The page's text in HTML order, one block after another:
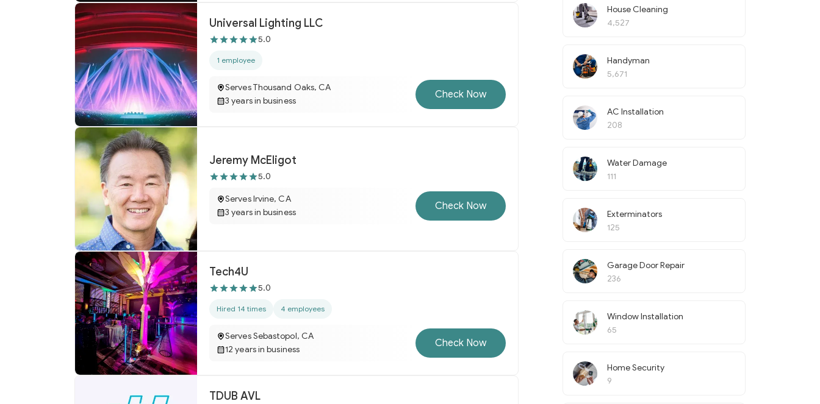
Universal Lighting LLC
5.0
1 employee
Serves Thousand Oaks, CA
3 years in business
Check Now
Jeremy McEligot
5.0
Serves Irvine, CA
3 years in business
Check Now
Tech4U
5.0
Hired 14 times 4 employees
Serves Sebastopol, CA
12 years in business
Check Now
TDUB AVL
House Cleaning
4,527
Handyman
5,671
AC Installation
208
Water Damage
111
Exterminators
125
Garage Door Repair
236
Window Installation
65
Home Security
9